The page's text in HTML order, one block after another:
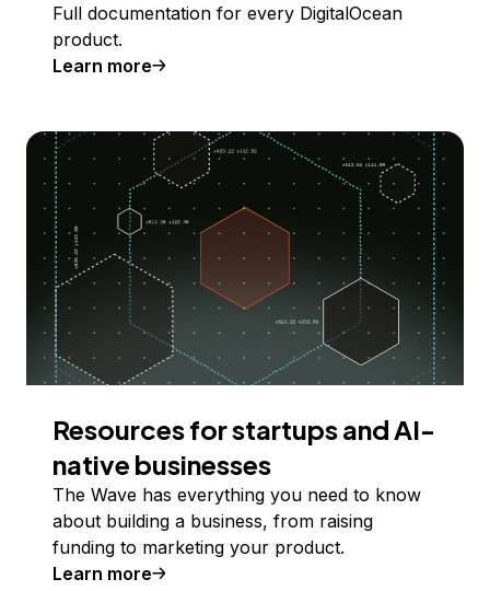
Full documentation for every DigitalOcean
product.
Learn more
Resources for startups and AI-
native businesses
The Wave has everything you need to know
about building a business, from raising
funding to marketing your product.
Learn more